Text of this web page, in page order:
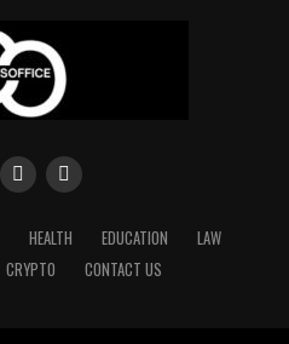
HEALTH EDUCATION
LAW
CRYPTO CONTACT US